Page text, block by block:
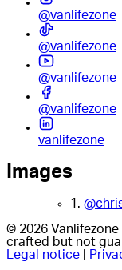
@vanlifezone
@vanlifezone
@vanlifezone
@vanlifezone
vanlifezone
Images
1.
© 2026
crafted but not
Legal notice